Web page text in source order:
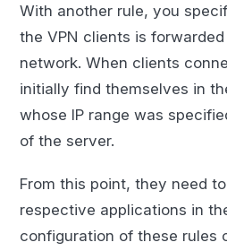
With another rule, you
the VPN clients is
network. When clients
initially find themselves in
whose IP range was
of the server.
From this point, they need
respective applications in
configuration of these rules